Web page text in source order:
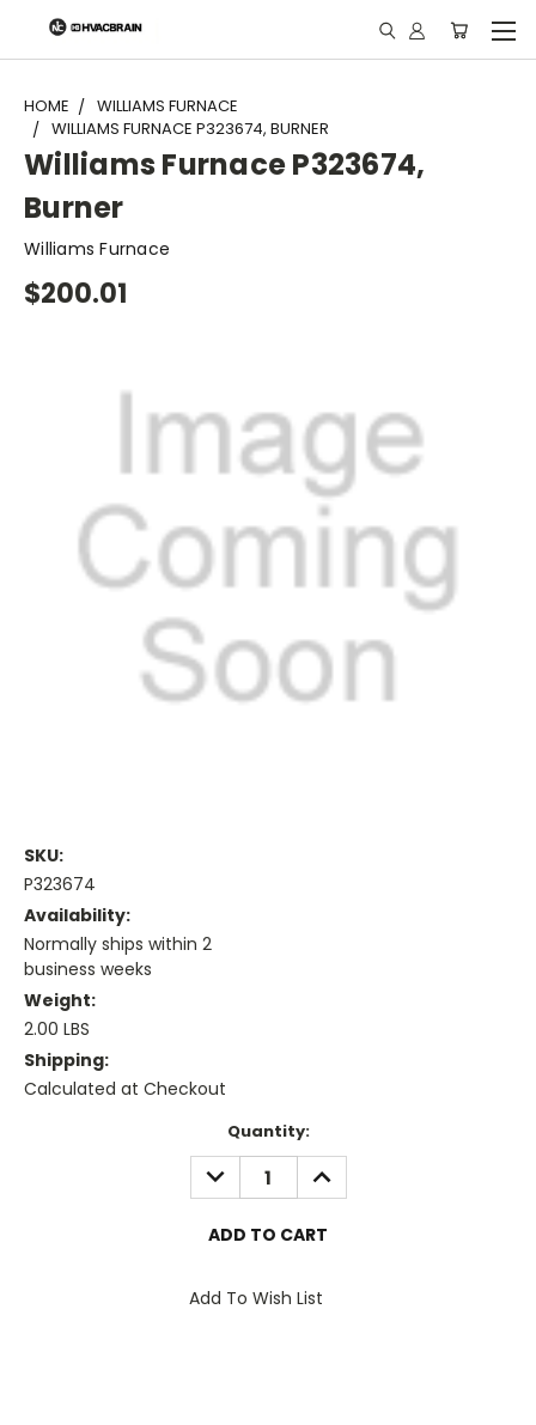
"
HOME
WILLIAMS FURNACE
WILLIAMS FURNACE P323674, BURNER
Williams Furnace P323674,
Burner
Williams Furnace
$200.01
SKU:
P323674
Availability:
Normally ships within 2
business weeks
Weight:
2.00 LBS
Shipping:
Calculated at Checkout
Quantity:
DECREASE
QUANTITY:
INCREASE
QUANTITY:
Add To Wish List